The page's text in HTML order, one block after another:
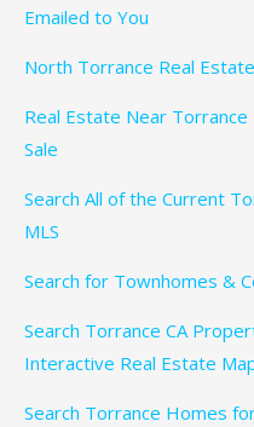
Emailed to You
North Torrance Real
Real Estate Near
Sale
Search All of the Current
MLS
Search for Townhomes &
Search Torrance CA
Interactive Real Estate
Search Torrance Homes